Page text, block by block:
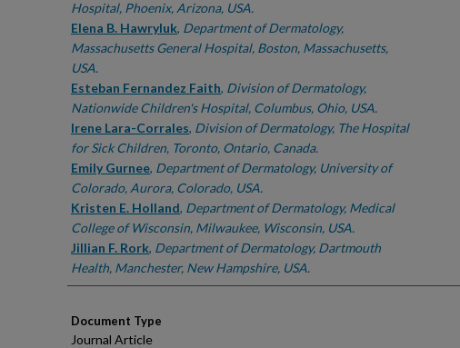
Hospital, Phoenix, Arizona, USA.
Elena B. Hawryluk, Department of Dermatology,
Massachusetts General Hospital, Boston, Massachusetts,
USA.
Esteban Fernandez Faith, Division of Dermatology,
Nationwide Children's Hospital, Columbus, Ohio, USA.
Irene Lara-Corrales, Division of Dermatology, The Hospital
for Sick Children, Toronto, Ontario, Canada.
Emily Gurnee, Department of Dermatology, University of
Colorado, Aurora, Colorado, USA.
Kristen E. Holland, Department of Dermatology, Medical
College of Wisconsin, Milwaukee, Wisconsin, USA.
Jillian F. Rork, Department of Dermatology, Dartmouth
Health, Manchester, New Hampshire, USA.
Document Type
Journal Article